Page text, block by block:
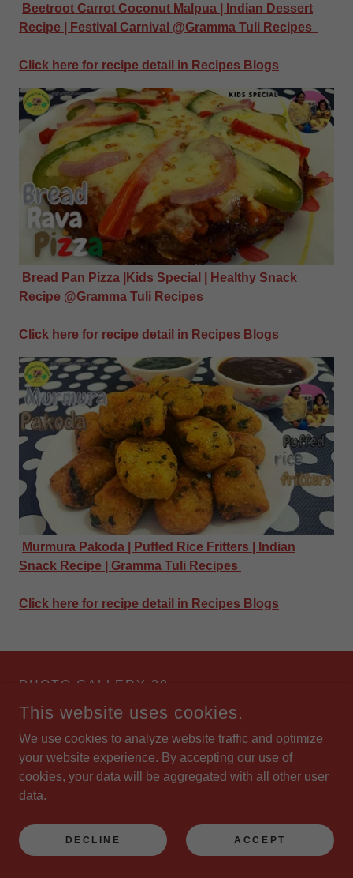
Beetroot Carrot Coconut Malpua | Indian Dessert
Recipe | Festival Carnival @Gramma Tuli Recipes
Click here for recipe detail in Recipes Blogs
Bread Pan Pizza |Kids Special | Healthy Snack
Recipe @Gramma Tuli Recipes
Click here for recipe detail in Recipes Blogs
Murmura Pakoda | Puffed Rice Fritters | Indian
Snack Recipe | Gramma Tuli Recipes
Click here for recipe detail in Recipes Blogs
PHOTO GALLERY 30
This website uses cookies.
We use cookies to analyze website traffic and optimize
your website experience. By accepting our use of
cookies, your data will be aggregated with all other user
data.
DECLINE ACCEPT